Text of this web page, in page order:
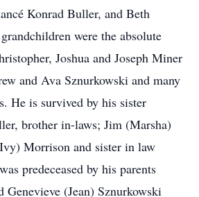
Konrad Buller, and Beth
were the absolute
Joshua and Joseph Miner
and Ava Sznurkowski and many
He is survived by his sister
brother in-laws; Jim (Marsha)
Morrison and sister in law
predeceased by his parents
Genevieve (Jean) Sznurkowski